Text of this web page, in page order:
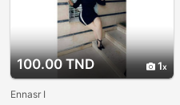
100.00 TND 1
Ennasr I